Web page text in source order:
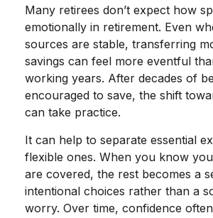
Many retirees don’t expect how
emotionally in retirement. Even
sources are stable, transferring
savings can feel more eventful
working years. After decades of
encouraged to save, the shift
can take practice.
It can help to separate essential
flexible ones. When you know
are covered, the rest becomes a
intentional choices rather than a
worry. Over time, confidence